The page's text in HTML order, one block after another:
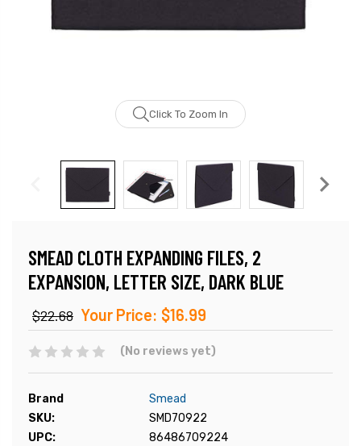
Click To Zoom In
SMEAD CLOTH EXPANDING FILES, 2
EXPANSION, LETTER SIZE, DARK BLUE
$22.68 Your Price: $16.99
(No reviews yet)
Brand
Smead
SKU:
SMD70922
UPC:
86486709224